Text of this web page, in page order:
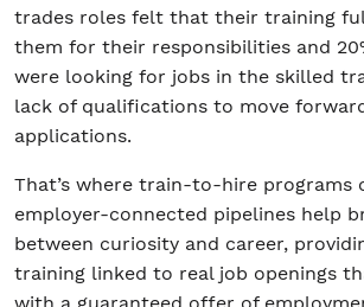
trades roles felt that their training
them for their responsibilities and
were looking for jobs in the skilled
lack of qualifications to move
applications.
That’s where train-to-hire programs
employer-connected pipelines help
between curiosity and career,
training linked to real job openings